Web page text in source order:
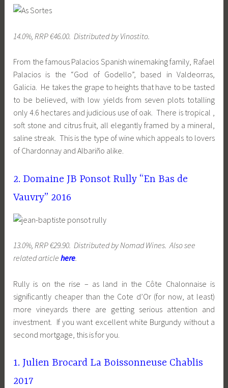
14.0%, RRP €46.00. Distributed by Vinostito.
From the famous Palacios Spanish winemaking family, Rafael
Palacios is the “God of Godello”, based in Valdeorras,
Galicia. He takes the grape to heights that have to be tasted
to be believed, with low yields from seven plots totalling
only 4.6 hectares and judicious use of oak. There is tropical ,
soft stone and citrus fruit, all elegantly framed by a mineral,
saline streak. This is the type of wine which appeals to lovers
of Chardonnay and Albariño alike.
2. Domaine JB Ponsot Rully “En Bas de
Vauvry” 2016
13.0%, RRP €29.90. Distributed by Nomad Wines. Also see
related articlehere.
Rully is on the rise – as land in the Côte Chalonnaise is
significantly cheaper than the Cote d’Or (for now, at least)
more vineyards there are getting serious attention and
investment. If you want excellent white Burgundy without a
second mortgage, this is for you.
1. Julien Brocard La Boissonneuse Chablis
2017